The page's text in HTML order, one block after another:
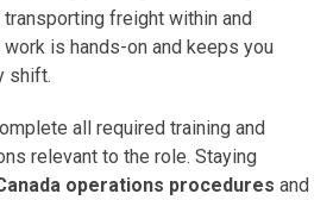
freight within and
is hands-on and keeps you
shift.
all required training and
relevant to the role. Staying
operations procedures and